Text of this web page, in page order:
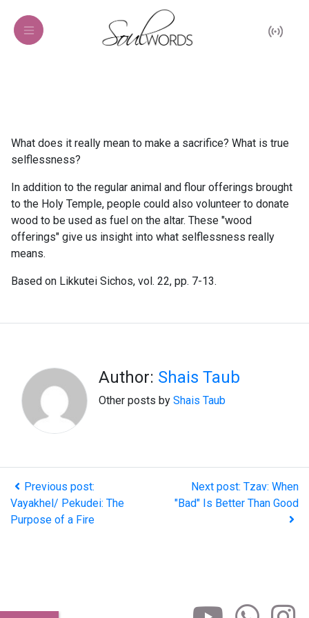
What does it really mean to make a sacrifice? What is true
selflessness?
In addition to the regular animal and flour offerings brought
to the Holy Temple, people could also volunteer to donate
wood to be used as fuel on the altar. These "wood
offerings" give us insight into what selflessness really
means.
Based on Likkutei Sichos, vol. 22, pp. 7-13.
Author: Shais Taub
Other posts by Shais Taub
Previous post:
Vayakhel/ Pekudei: The
Purpose of a Fire
Next post: Tzav: When
"Bad" Is Better Than Good